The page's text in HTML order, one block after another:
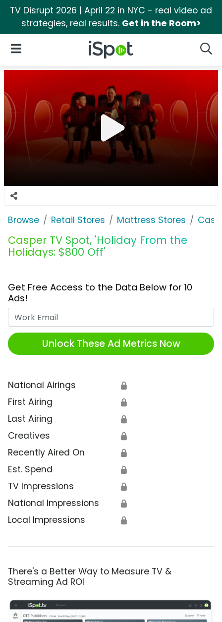
TV Disrupt 2026 | April 22 in NYC - real video ad
strategies, real results. Get in the Room>
iSpot Logo
Open Navigation
Browse Retail Stores Mattress Stores
Casper TV Spot, 'Holiday From the
Holidays: $800 Off'
Get Free Access to the Data Below for 10
Ads!
Unlock These Ad Metrics Now
National Airings 🔒
First Airing 🔒
Last Airing 🔒
Creatives 🔒
Recently Aired On 🔒
Est. Spend 🔒
TV Impressions 🔒
National Impressions 🔒
Local Impressions 🔒
There's a Better Way to Measure TV &
Streaming Ad ROI